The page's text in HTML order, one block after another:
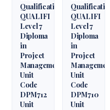
Qualification
QUALIFI
Level 7
Diploma
in
Project
Management
Unit
Code
DPM712
Unit
Qualification
QUALIFI
Level 7
Diploma
in
Project
Management
Unit
Code
DPM710
Unit